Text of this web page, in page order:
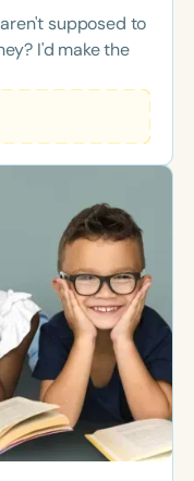
supposed to
I'd make the